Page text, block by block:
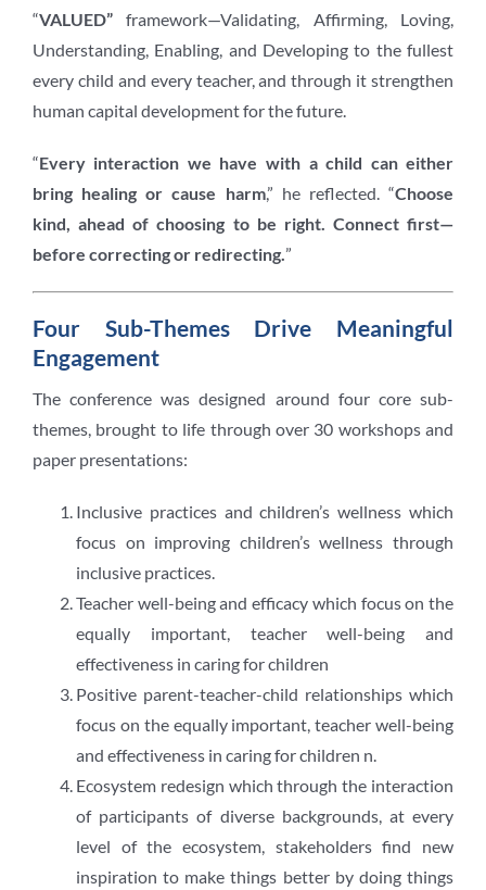
“VALUED”framework—Validating, Affirming, Loving,
Understanding, Enabling, and Developing to the fullest
every child and every teacher, and through it strengthen
human capital development for the future.
“Every interaction we have with a child can either
bring healing or cause harm,” he reflected. “Choose
kind, ahead of choosing to be right. Connect first—
before correcting or redirecting. ”
Four Sub-Themes Drive Meaningful
Engagement
The conference was designed around four core sub-
themes, brought to life through over 30 workshops and
paper presentations:
Inclusive practices and children’s wellness which
focus on improving children’s wellness through
inclusive practices.
Teacher well-being and efficacy which focus on the
equally important, teacher well-being and
effectiveness in caring for children
Positive parent-teacher-child relationships which
focus on the equally important, teacher well-being
and effectiveness in caring for children n.
Ecosystem redesign which through the interaction
of participants of diverse backgrounds, at every
level of the ecosystem, stakeholders find new
inspiration to make things better by doing things